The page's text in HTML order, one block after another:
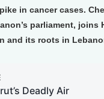
in cancer cases.
parliament,
and its roots in